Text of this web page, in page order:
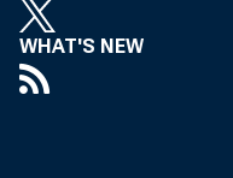
WHAT'S NEW